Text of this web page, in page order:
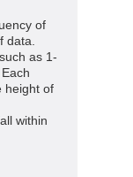
of
data.
as 1-
height of
within